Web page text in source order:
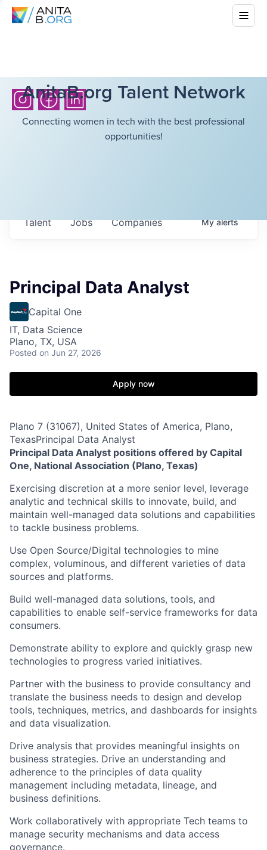
AnitaB.org Talent Network
Connecting women in tech with the best professional
opportunities!
Jobs Companies
Talent Myalerts
Principal Data Analyst
Capital One
IT, Data Science
Plano, TX, USA
Posted on Jun 27, 2026
Apply now
Plano 7 (31067), United States of America, Plano,
TexasPrincipal Data Analyst
Principal Data Analyst positions offered by Capital
One, National Association (Plano, Texas)
Exercising discretion at a more senior level, leverage
analytic and technical skills to innovate, build, and
maintain well-managed data solutions and capabilities
to tackle business problems.
Use Open Source/Digital technologies to mine
complex, voluminous, and different varieties of data
sources and platforms.
Build well-managed data solutions, tools, and
capabilities to enable self-service frameworks for data
consumers.
Demonstrate ability to explore and quickly grasp new
technologies to progress varied initiatives.
Partner with the business to provide consultancy and
translate the business needs to design and develop
tools, techniques, metrics, and dashboards for insights
and data visualization.
Drive analysis that provides meaningful insights on
business strategies. Drive an understanding and
adherence to the principles of data quality
management including metadata, lineage, and
business definitions.
Work collaboratively with appropriate Tech teams to
manage security mechanisms and data access
governance.